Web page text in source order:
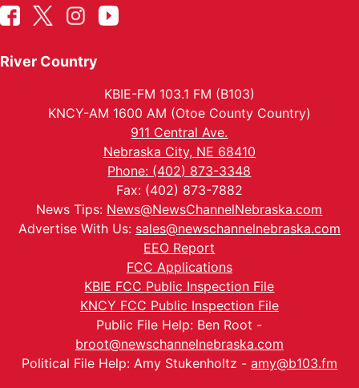
River Country
KBIE-FM 103.1 FM (B103)
KNCY-AM 1600 AM (Otoe County Country)
911 Central Ave.
Nebraska City, NE 68410
Phone: (402) 873-3348
Fax: (402) 873-7882
News Tips: News@NewsChannelNebraska.com
Advertise With Us: sales@newschannelnebraska.com
EEO Report
FCC Applications
KBIE FCC Public Inspection File
KNCY FCC Public Inspection File
Public File Help: Ben Root -
broot@newschannelnebraska.com
Political File Help: Amy Stukenholtz - amy@b103.fm